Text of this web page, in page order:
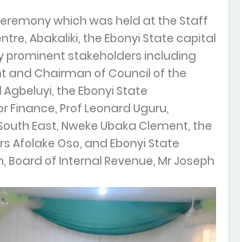
which was held at the Staff
Abakaliki, the Ebonyi State capital
prominent stakeholders including
and Chairman of Council of the
the Ebonyi State
Finance, Prof Leonard Uguru,
East, Nweke Ubaka Clement, the
Afolake Oso, and Ebonyi State
of Internal Revenue, Mr Joseph